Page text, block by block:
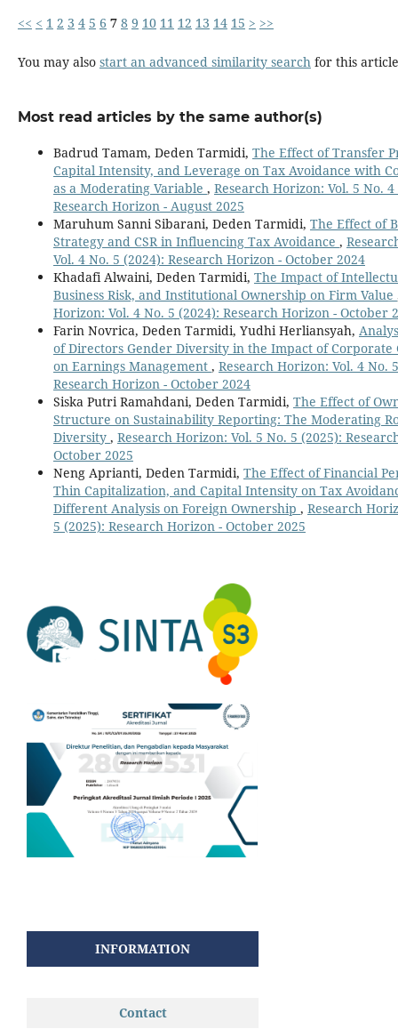
<< < 1 2 3 4 5 6 7 8 9 10 11 12 13 14 15 > >>
You may also start an advanced similarity searchfor this
Most read articles by the same author(s)
Badrud Tamam, Deden Tarmidi, The Effect of Transfer
Capital Intensity, and Leverage on Tax Avoidance with
as a Moderating Variable , Research Horizon: Vol. 5 No. 4
Research Horizon - August 2025
Maruhum Sanni Sibarani, Deden Tarmidi, The Effect of
Strategy and CSR in Influencing Tax Avoidance ,
Vol. 4 No. 5 (2024): Research Horizon - October 2024
Khadafi Alwaini, Deden Tarmidi, The Impact of
Business Risk, and Institutional Ownership on Firm Value
Horizon: Vol. 4 No. 5 (2024): Research Horizon - October
Farin Novrica, Deden Tarmidi, Yudhi Herliansyah,
of Directors Gender Diversity in the Impact of Corporate
on Earnings Management , Research Horizon: Vol. 4 No.
Research Horizon - October 2024
Siska Putri Ramahdani, Deden Tarmidi, The Effect of
Structure on Sustainability Reporting: The Moderating
Diversity , Research Horizon: Vol. 5 No. 5 (2025):
October 2025
Neng Aprianti, Deden Tarmidi, The Effect of Financial
Thin Capitalization, and Capital Intensity on Tax
Different Analysis on Foreign Ownership , Research
5 (2025): Research Horizon - October 2025
INFORMATION
Contact